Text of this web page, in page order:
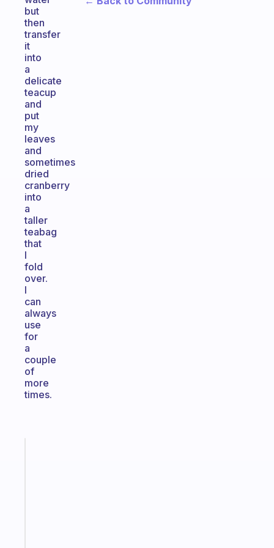
but
then
transfer
it
into
a
delicate
teacup
and
put
my
leaves
and
sometimes
dried
cranberry
into
a
taller
teabag
that
I
fold
over.
I
can
always
use
for
a
couple
of
more
times.